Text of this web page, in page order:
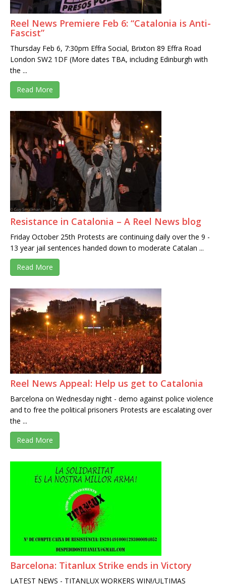
Reel News Premiere Feb 6: “Catalonia is Anti-
Fascist”
Thursday Feb 6, 7:30pm Effra Social, Brixton 89 Effra Road
London SW2 1DF (More dates TBA, including Edinburgh with
the ...
Read More
Resistance in Catalonia – A Reel News blog
Friday October 25th Protests are continuing daily over the 9 -
13 year jail sentences handed down to moderate Catalan ...
Read More
Reel News Appeal: Help us get to Catalonia
Barcelona on Wednesday night - demo against police violence
and to free the political prisoners Protests are escalating over
the ...
Read More
Barcelona: Titanlux Strike ends in Victory
LATEST NEWS - TITANLUX WORKERS WIN!/ULTIMAS